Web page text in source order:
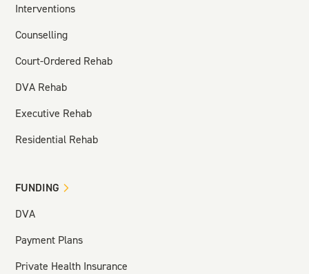
Interventions
Counselling
Court-Ordered Rehab
DVA Rehab
Executive Rehab
Residential Rehab
FUNDING
DVA
Payment Plans
Private Health Insurance